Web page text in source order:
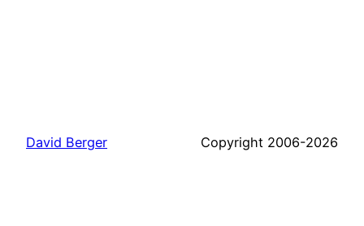
David Berger Copyright 2006-2026